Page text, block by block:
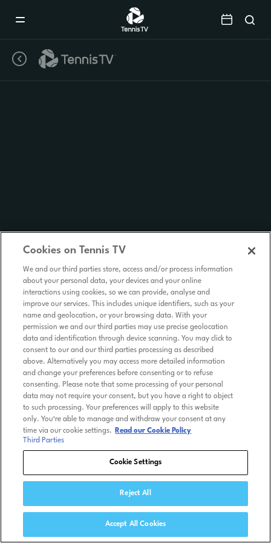
Cookies on Tennis TV
We and our third parties store, access and/or process information
about your personal data, your devices and your online
interactions using cookies, so we can provide, analyse and
improve our services. This includes unique identifiers, such as your
name and geolocation, or your browsing data. With your
permission we and our third parties may use precise geolocation
data and identification through device scanning. You may click to
consent to our and our third parties processing as described
above. Alternatively you may access more detailed information
and change your preferences before consenting or to refuse
consenting. Please note that some processing of your personal
data may not require your consent, but you have a right to object
to such processing. Your preferences will apply to this website
only. You’re able to manage and withdraw your consent at any
time via our cookie settings.
Read our Cookie Policy
Third Parties
Cookie Settings
Reject All
Accept All Cookies